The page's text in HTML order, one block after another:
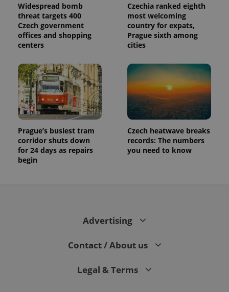
Widespread bomb
threat targets 400
Czech government
offices and shopping
centers
Czechia ranked eighth
most welcoming
country for expats,
Prague sixth among
cities
Prague’s busiest tram
corridor shuts down
for 24 days as repairs
begin
Czech heatwave breaks
records: The numbers
you need to know
Advertising
Contact / About us
Legal & Terms